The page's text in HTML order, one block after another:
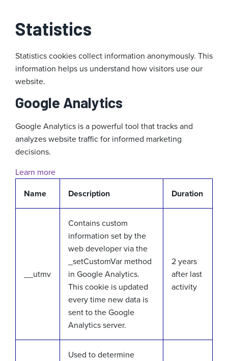
Statistics
Statistics cookies collect information anonymously. This
information helps us understand how visitors use our
website.
Google Analytics
Google Analytics is a powerful tool that tracks and
analyzes website traffic for informed marketing
decisions.
Learn more
Name
Description Duration
__utmv
Contains custom
information set by the
web developer via the
_setCustomVar method
in Google Analytics.
This cookie is updated
every time new data is
sent to the Google
Analytics server.
2 years
after last
activity
Used to determine